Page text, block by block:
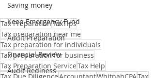
Saving money
Keep Emergency Fund
Audit Preparation
Financial Review
Audit Rediness
Tax PreparationTaxTips
Tax preparation near me
Tax preparation for individuals
Tax preparation for business
Tax Preparation ServiceTax Help